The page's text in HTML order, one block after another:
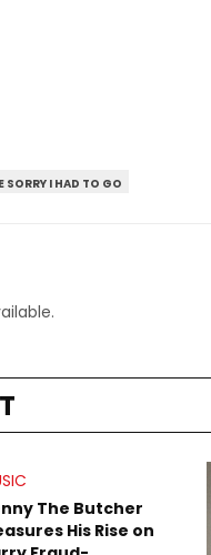
SORRY I HAD TO GO
The Butcher
His Rise on